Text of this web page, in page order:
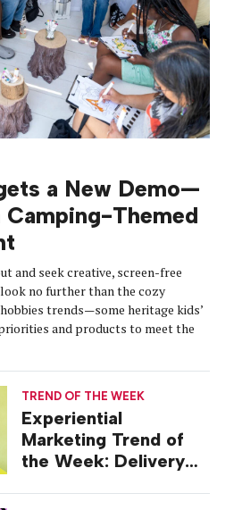
a New Demo—
Themed
and seek creative, screen-free
no further than the cozy
trends—some heritage kids’
and products to meet the
TREND OF THE WEEK
Experiential
Marketing Trend of
the Week: Delivery